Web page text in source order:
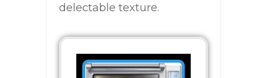
delectable texture.